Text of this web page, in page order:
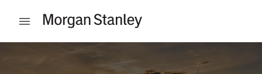
Open mobile menu